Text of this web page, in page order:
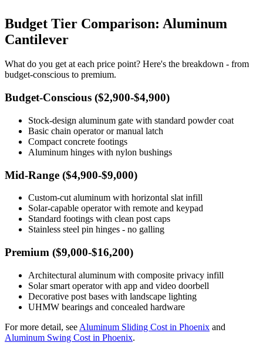
Budget Tier Comparison: Aluminum
Cantilever
What do you get at each price point? Here's the breakdown - from
budget-conscious to premium.
Budget-Conscious ($2,900-$4,900)
Stock-design aluminum gate with standard powder coat
Basic chain operator or manual latch
Compact concrete footings
Aluminum hinges with nylon bushings
Mid-Range ($4,900-$9,000)
Custom-cut aluminum with horizontal slat infill
Solar-capable operator with remote and keypad
Standard footings with clean post caps
Stainless steel pin hinges - no galling
Premium ($9,000-$16,200)
Architectural aluminum with composite privacy infill
Solar smart operator with app and video doorbell
Decorative post bases with landscape lighting
UHMW bearings and concealed hardware
For more detail, see Aluminum Sliding Cost in Phoenix and
Aluminum Swing Cost in Phoenix.